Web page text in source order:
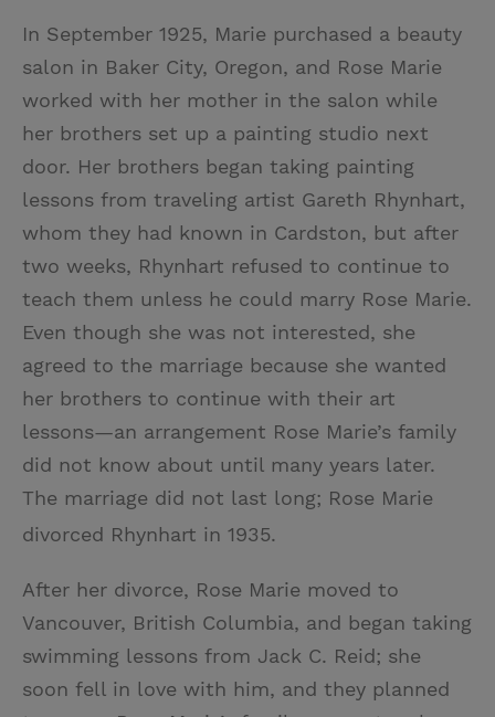
In September 1925, Marie purchased a beauty
salon in Baker City, Oregon, and Rose Marie
worked with her mother in the salon while
her brothers set up a painting studio next
door. Her brothers began taking painting
lessons from traveling artist Gareth Rhynhart,
whom they had known in Cardston, but after
two weeks, Rhynhart refused to continue to
teach them unless he could marry Rose Marie.
Even though she was not interested, she
agreed to the marriage because she wanted
her brothers to continue with their art
lessons—an arrangement Rose Marie’s family
did not know about until many years later.
The marriage did not last long; Rose Marie
divorced Rhynhart in 1935.
After her divorce, Rose Marie moved to
Vancouver, British Columbia, and began taking
swimming lessons from Jack C. Reid; she
soon fell in love with him, and they planned